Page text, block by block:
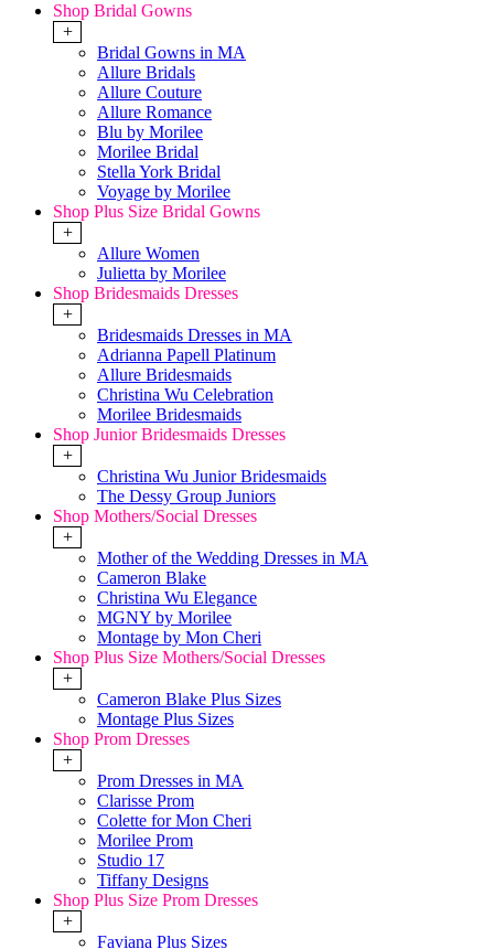
Shop Bridal Gowns
+
Bridal Gowns in MA
Allure Bridals
Allure Couture
Allure Romance
Blu by Morilee
Morilee Bridal
Stella York Bridal
Voyage by Morilee
Shop Plus Size Bridal Gowns
+
Allure Women
Julietta by Morilee
Shop Bridesmaids Dresses
+
Bridesmaids Dresses in MA
Adrianna Papell Platinum
Allure Bridesmaids
Christina Wu Celebration
Morilee Bridesmaids
Shop Junior Bridesmaids Dresses
+
Christina Wu Junior Bridesmaids
The Dessy Group Juniors
Shop Mothers/Social Dresses
+
Mother of the Wedding Dresses in MA
Cameron Blake
Christina Wu Elegance
MGNY by Morilee
Montage by Mon Cheri
Shop Plus Size Mothers/Social Dresses
+
Cameron Blake Plus Sizes
Montage Plus Sizes
Shop Prom Dresses
+
Prom Dresses in MA
Clarisse Prom
Colette for Mon Cheri
Morilee Prom
Studio 17
Tiffany Designs
Shop Plus Size Prom Dresses
+
Faviana Plus Sizes